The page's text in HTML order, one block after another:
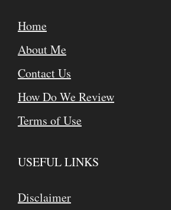
Home
About Me
Contact Us
How Do We Review
Terms of Use
USEFUL LINKS
Disclaimer